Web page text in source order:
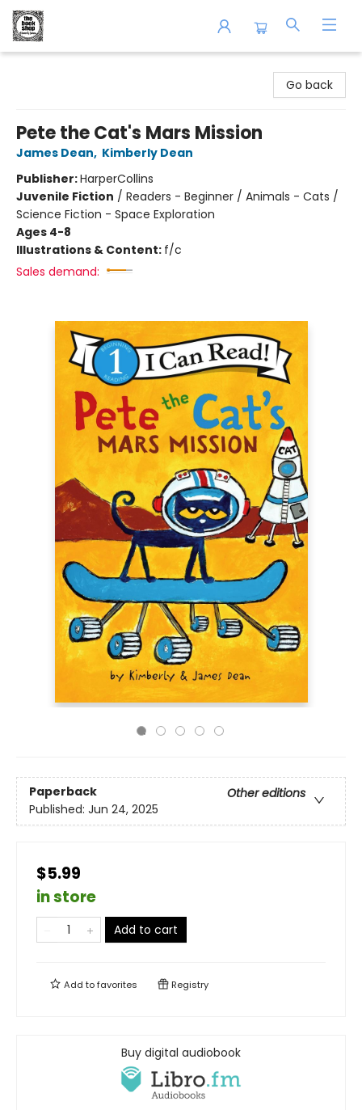
Go back
Pete the Cat's Mars Mission
James Dean, Kimberly Dean
Publisher:HarperCollins
Juvenile Fiction / Readers - Beginner / Animals - Cats /
Science Fiction - Space Exploration
Ages 4-8
Illustrations & Content: f/c
Sales demand:
Paperback
Other editions
Published: Jun 24, 2025
$5.99
in store
Add to cart
Add tofavorites Registry
Buy digital audiobook